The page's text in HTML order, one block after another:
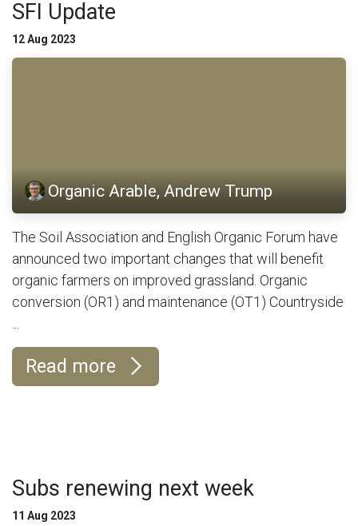
SFI Update
12 Aug 2023
Organic Arable, Andrew Trump
The Soil Association and English Organic Forum have
announced two important changes that will benefit
organic farmers on improved grassland. Organic
conversion (OR1) and maintenance (OT1) Countryside
Read more
Subs renewing next week
11 Aug 2023